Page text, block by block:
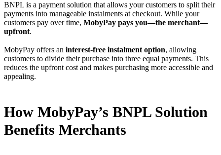
BNPL is a payment solution that allows your customers to split their
payments into manageable instalments at checkout. While your
customers pay over time, MobyPay pays you—the merchant—
upfront.
MobyPay offers an interest-free instalment option, allowing
customers to divide their purchase into three equal payments. This
reduces the upfront cost and makes purchasing more accessible and
appealing.
How MobyPay’s BNPL Solution
Benefits Merchants